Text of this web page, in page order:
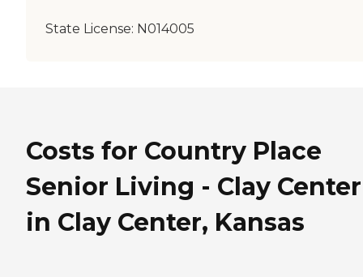
State License: N014005
Costs for Country Place
Senior Living - Clay Center
in Clay Center, Kansas